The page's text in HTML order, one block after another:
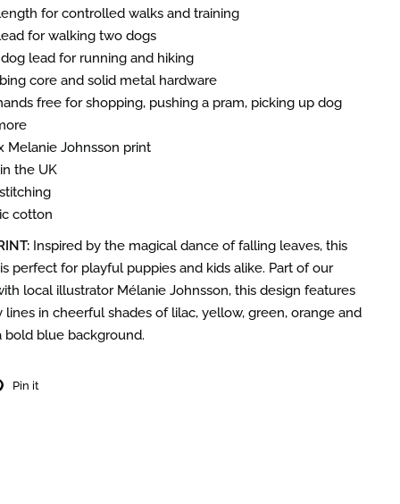
for controlled walks and training
for walking two dogs
lead for running and hiking
core and solid metal hardware
free for shopping, pushing a pram, picking up dog
Melanie Johnsson print
the UK
cotton
Inspired by the magical dance of falling leaves, this
perfect for playful puppies and kids alike. Part of our
local illustrator Mélanie Johnsson, this design features
lines in cheerful shades of lilac, yellow, green, orange and
bold blue background.
Pin it